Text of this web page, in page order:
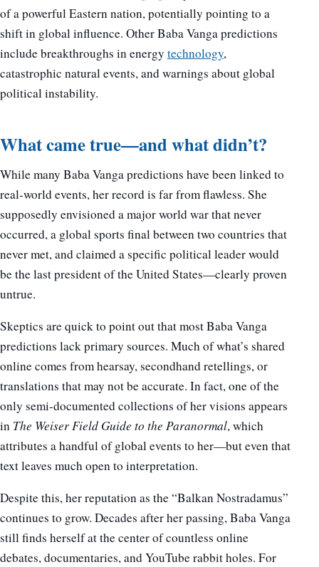
of a powerful Eastern nation, potentially pointing to a
shift in global influence. Other Baba Vanga predictions
include breakthroughs in energy technology,
catastrophic natural events, and warnings about global
political instability.
What came true—and what didn’t?
While many Baba Vanga predictions have been linked to
real-world events, her record is far from flawless. She
supposedly envisioned a major world war that never
occurred, a global sports final between two countries that
never met, and claimed a specific political leader would
be the last president of the United States—clearly proven
untrue.
Skeptics are quick to point out that most Baba Vanga
predictions lack primary sources. Much of what’s shared
online comes from hearsay, secondhand retellings, or
translations that may not be accurate. In fact, one of the
only semi-documented collections of her visions appears
in The Weiser Field Guide to the Paranormal, which
attributes a handful of global events to her—but even that
text leaves much open to interpretation.
Despite this, her reputation as the “Balkan Nostradamus”
continues to grow. Decades after her passing, Baba Vanga
still finds herself at the center of countless online
debates, documentaries, and YouTube rabbit holes. For